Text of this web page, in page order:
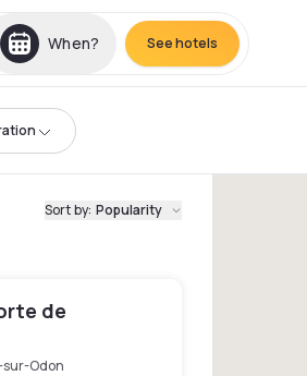
When? See hotels
Sort by: Popularity
de
Odon